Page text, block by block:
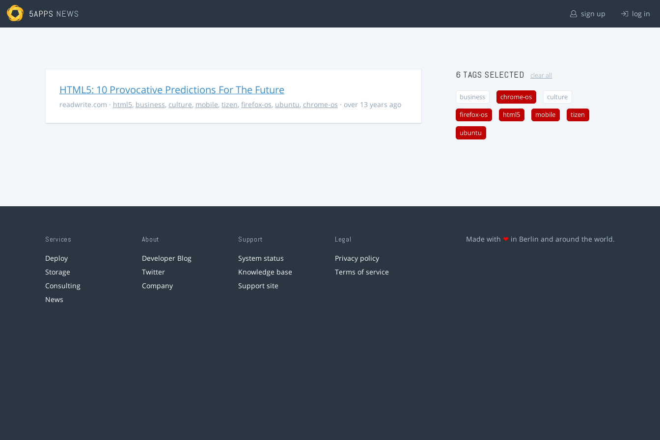
5APPS NEWS sign up log in
HTML5: 10 Provocative Predictions For The Future
readwrite.com · html5, business, culture, mobile, tizen, firefox-os, ubuntu, chrome-os · over 13 years ago
6 TAGS SELECTED clear all
business chrome-os culture
firefox-os html5 mobile tizen
ubuntu
Services
Deploy
Storage
Consulting
News
About
Developer Blog
Twitter
Company
Support
System status
Knowledge base
Support site
Legal
Privacy policy
Terms of service
Made with ❤ in Berlin and around the world.